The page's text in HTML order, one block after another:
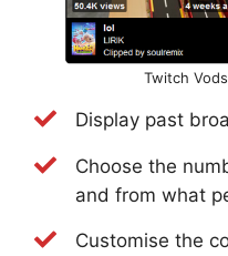
Twitch
Display past
Choose the
and from what
Customise the